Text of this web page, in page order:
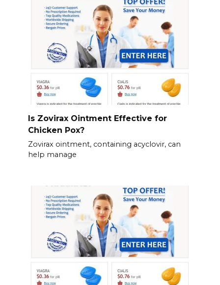
Is Zovirax Ointment Effective for
Chicken Pox?
Zovirax ointment, containing acyclovir, can
help manage